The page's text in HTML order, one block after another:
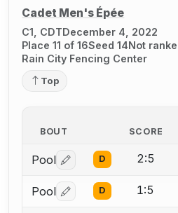
Cadet Men's Épée
C1, CDTDecember 4, 2022
Place 11 of 16Seed 14Not
Rain City Fencing Center
Top
BOUT SCORE
Pool Log in or create an
D 2:5
Pool Log in or create an
D 1:5